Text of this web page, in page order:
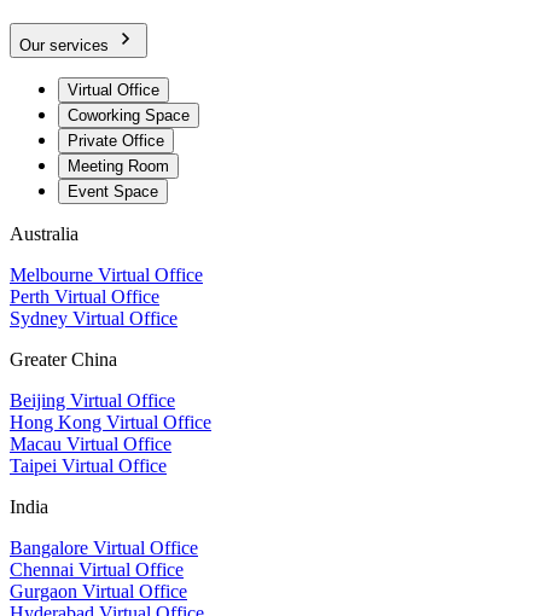
Our services
Virtual Office
Coworking Space
Private Office
Meeting Room
Event Space
Australia
Melbourne Virtual Office
Perth Virtual Office
Sydney Virtual Office
Greater China
Beijing Virtual Office
Hong Kong Virtual Office
Macau Virtual Office
Taipei Virtual Office
India
Bangalore Virtual Office
Chennai Virtual Office
Gurgaon Virtual Office